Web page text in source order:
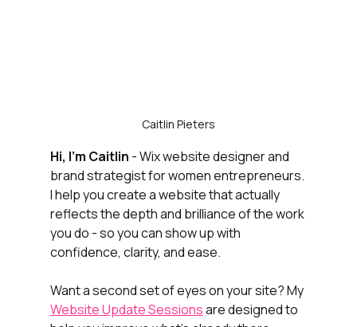
Caitlin Pieters
Hi, I’m Caitlin - Wix website designer and
brand strategist for women entrepreneurs.
I help you create a website that actually
reflects the depth and brilliance of the work
you do - so you can show up with
confidence, clarity, and ease.
Want a second set of eyes on your site? My
Website Update Sessions are designed to